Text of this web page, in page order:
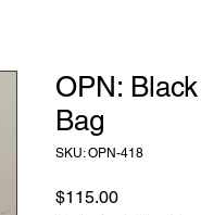
OPN:
Bag
SKU: OPN-418
$115.00Price